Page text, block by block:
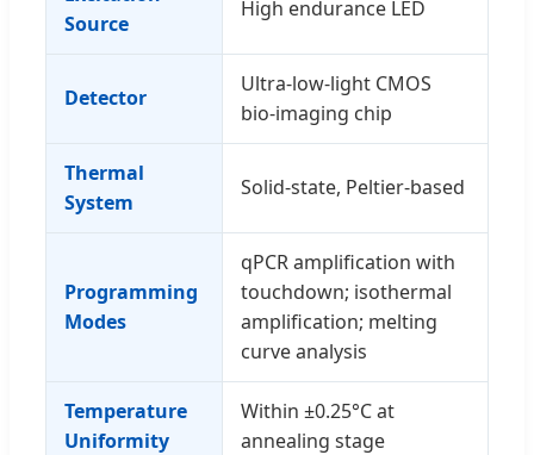
Source
High endurance LED
Detector
Ultra-low-light CMOS
bio-imaging chip
Thermal
System
Solid-state, Peltier-based
Programming
Modes
qPCR amplification with
touchdown; isothermal
amplification; melting
curve analysis
Temperature
Uniformity
Within ±0.25°C at
annealing stage